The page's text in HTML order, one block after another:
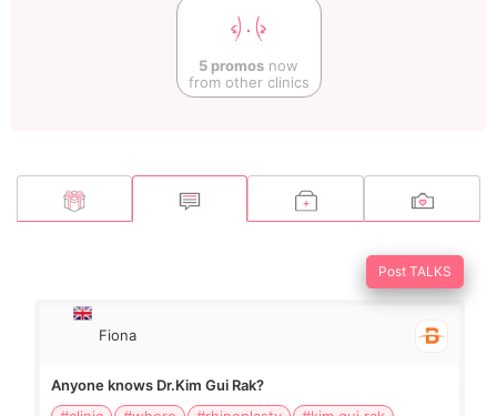
5 promos now
from other clinics
Post TALKS
Fiona
Anyone knows Dr.Kim Gui Rak?